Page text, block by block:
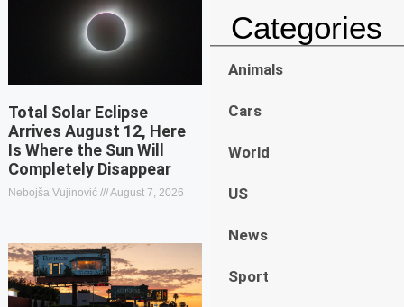
Total Solar Eclipse
Arrives August 12, Here
Is Where the Sun Will
Completely Disappear
Nebojša Vujinović August 7, 2026
Categories
Animals
Cars
World
US
News
Sport